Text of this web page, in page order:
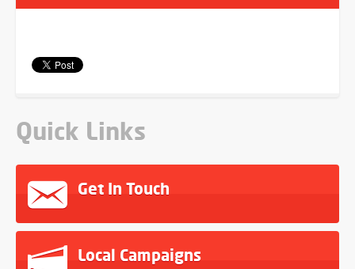
Quick Links
Get In Touch
Local Campaigns